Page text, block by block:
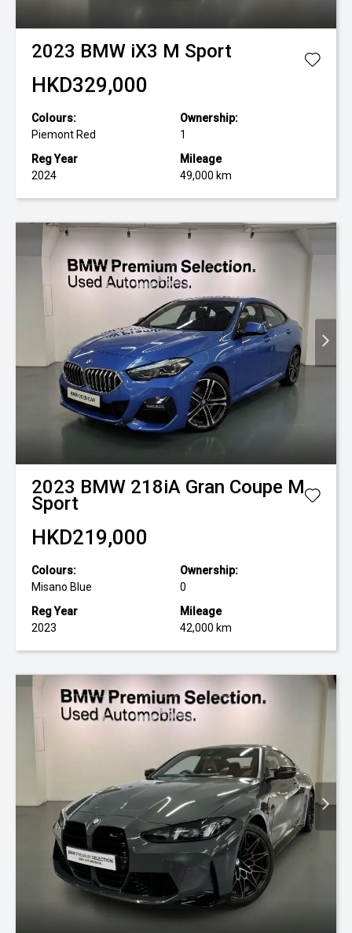
2023 BMW iX3 M Sport
HKD329,000
Colours:
Piemont Red
Ownership:
1
Reg Year
2024
Mileage
49,000 km
2023 BMW 218iA Gran Coupe M
Sport
HKD219,000
Colours:
Misano Blue
Ownership:
0
Reg Year
2023
Mileage
42,000 km